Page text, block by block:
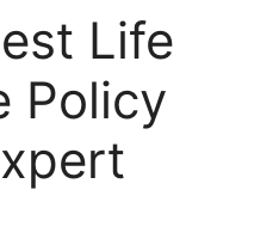
Life
Policy